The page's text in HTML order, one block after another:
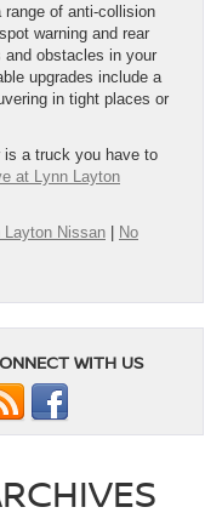
of anti-collision
warning and rear
obstacles in your
upgrades include a
in tight places or
is a truck you have to
at Lynn Layton
Layton Nissan | No
WITH US